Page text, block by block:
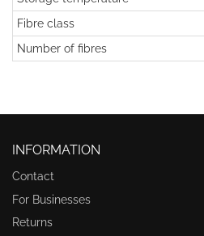
Fibre class
Number of fibres
INFORMATION
Contact
For Businesses
Returns